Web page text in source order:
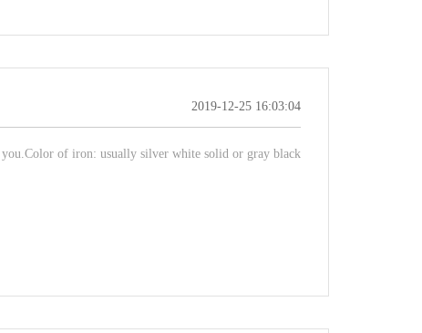
2019-12-25 16:03:04
of iron: usually silver white solid or gray black